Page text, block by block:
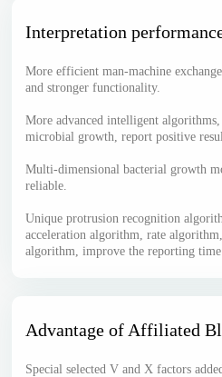
Interpretation
More efficient man-machine
and stronger functionality.
More advanced intelligent
microbial growth, report positive
Multi-dimensional bacterial growth
reliable.
Unique protrusion recognition
acceleration algorithm, rate
algorithm, improve the reporting
Advantage of Affiliated
Special selected V and X factors